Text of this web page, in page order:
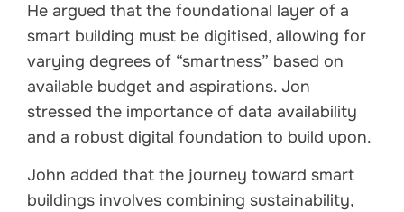
He argued that the foundational layer of a
smart building must be digitised, allowing for
varying degrees of “smartness” based on
available budget and aspirations. Jon
stressed the importance of data availability
and a robust digital foundation to build upon.
John added that the journey toward smart
buildings involves combining sustainability,